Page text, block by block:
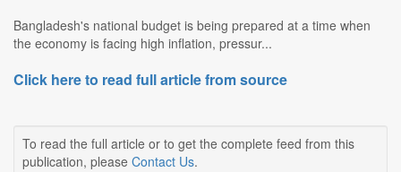
Bangladesh's national budget is being prepared at a time when
the economy is facing high inflation, pressur...
Click here to read full article from source
To read the full article or to get the complete feed from this
publication, please Contact Us.